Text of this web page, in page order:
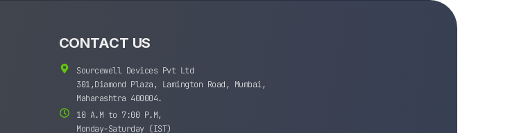
CONTACT US
Sourcewell Devices Pvt Ltd
301,Diamond Plaza, Lamington Road, Mumbai,
Maharashtra 400004.
10 A.M to 7:00 P.M,
Monday-Saturday (IST)